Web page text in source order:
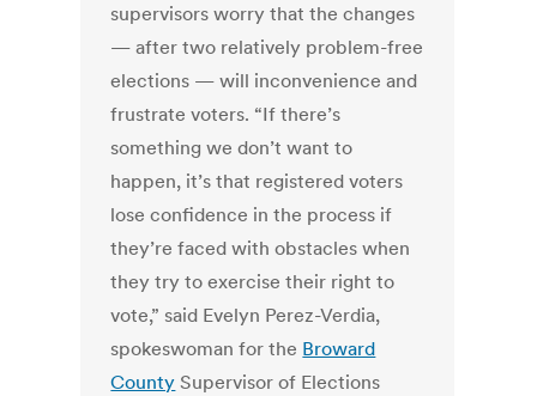
supervisors worry that the changes
— after two relatively problem-free
elections — will inconvenience and
frustrate voters. “If there’s
something we don’t want to
happen, it’s that registered voters
lose confidence in the process if
they’re faced with obstacles when
they try to exercise their right to
vote,” said Evelyn Perez-Verdia,
spokeswoman for the Broward
County Supervisor of Elections